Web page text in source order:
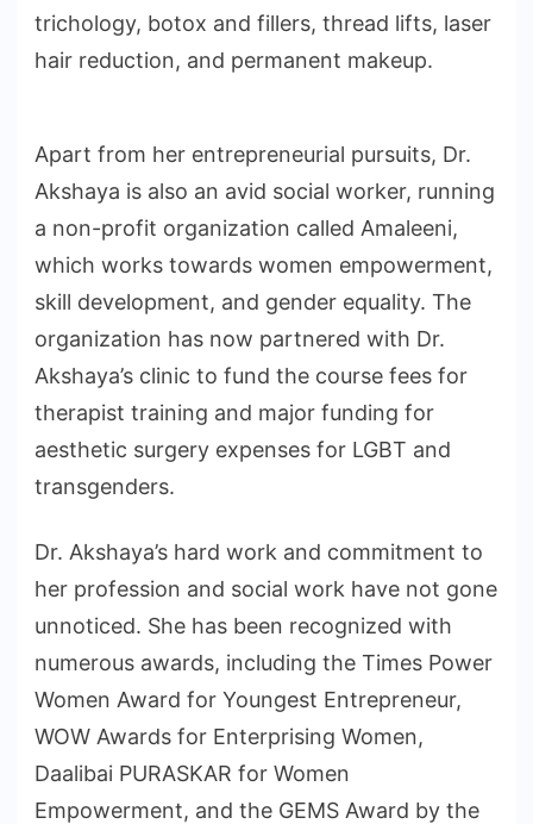
trichology, botox and fillers, thread lifts, laser
hair reduction, and permanent makeup.
Apart from her entrepreneurial pursuits, Dr.
Akshaya is also an avid social worker, running
a non-profit organization called Amaleeni,
which works towards women empowerment,
skill development, and gender equality. The
organization has now partnered with Dr.
Akshaya’s clinic to fund the course fees for
therapist training and major funding for
aesthetic surgery expenses for LGBT and
transgenders.
Dr. Akshaya’s hard work and commitment to
her profession and social work have not gone
unnoticed. She has been recognized with
numerous awards, including the Times Power
Women Award for Youngest Entrepreneur,
WOW Awards for Enterprising Women,
Daalibai PURASKAR for Women
Empowerment, and the GEMS Award by the